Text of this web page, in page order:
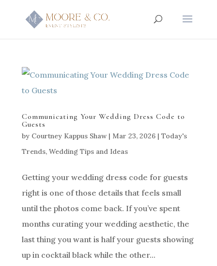
Communicating Your Wedding Dress Code to
Guests
by Courtney Kappus Shaw| Mar 23, 2026| Today's
Trends, Wedding Tips and Ideas
Getting your wedding dress code for guests
right is one of those details that feels small
until the photos come back. If you’ve spent
months curating your wedding aesthetic, the
last thing you want is half your guests showing
up in cocktail black while the other...